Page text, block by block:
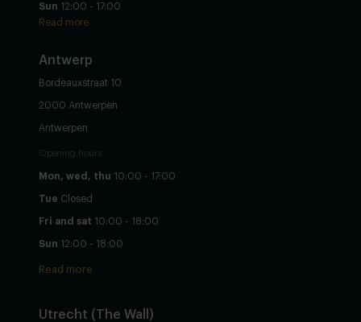
Sun 12:00 - 17:00
Read more
Antwerp
Bordeauxstraat 10
2000 Antwerpen
Antwerpen
Opening hours
Mon, wed, thu 10:00 - 17:00
Tue Closed
Fri and sat 10:00 - 18:00
Sun 12:00 - 18:00
Read more
Utrecht (The Wall)